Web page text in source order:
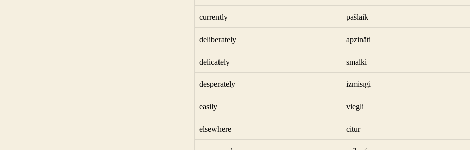
currently pašlaik
deliberately apzināti
delicately smalki
desperately izmisīgi
easily viegli
elsewhere citur